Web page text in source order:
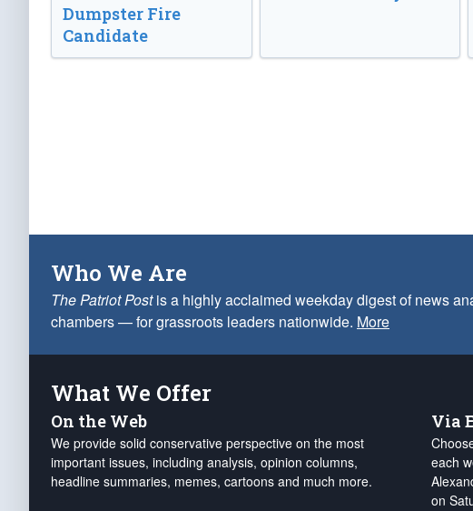
Dumpster Fire
Candidate
Who We Are
The Patriot Postis a highly acclaimed weekday digest of news
chambers — for grassroots leaders nationwide. More
What We Offer
On the Web
We provide solid conservative perspective on the most
important issues, including analysis, opinion columns,
headline summaries, memes, cartoons and much more.
Via
each
on